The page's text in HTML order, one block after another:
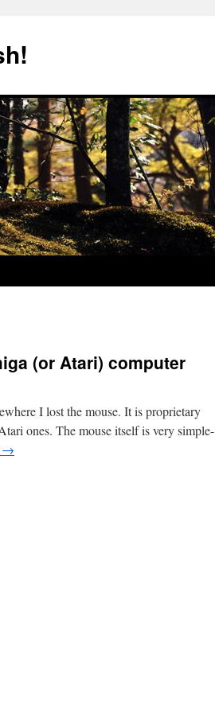
(or Atari) computer
I lost the mouse. It is proprietary
ones. The mouse itself is very simple-
→